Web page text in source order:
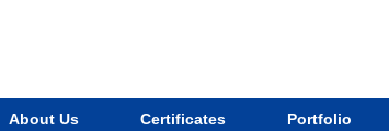
About Us Certificates Portfolio